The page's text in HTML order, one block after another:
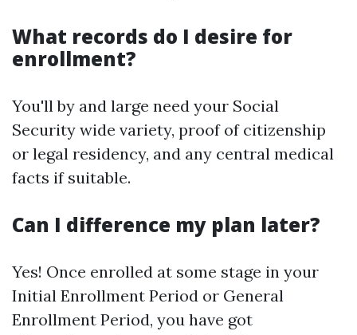
What records do I desire for
enrollment?
You'll by and large need your Social
Security wide variety, proof of citizenship
or legal residency, and any central medical
facts if suitable.
Can I difference my plan later?
Yes! Once enrolled at some stage in your
Initial Enrollment Period or General
Enrollment Period, you have got